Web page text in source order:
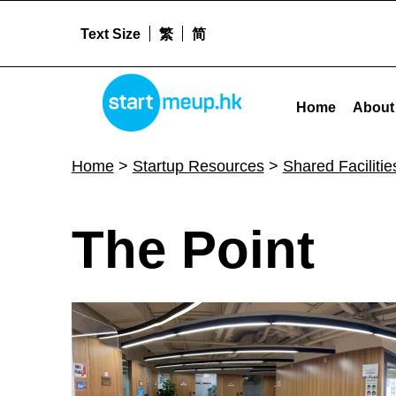
The Point -
STARTMEUPHK
Home About
Text Size 繁 简
Home> Startup Resources> Shared
T
h
e
The Point